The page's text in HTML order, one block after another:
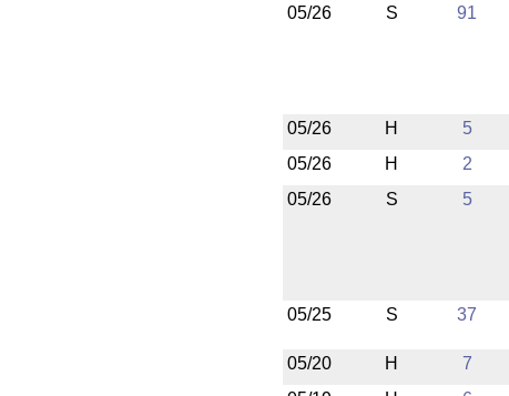
05/26
S 91
05/26
H 5
05/26
H 2
05/26
S 5
05/25
S 37
05/20 H 7